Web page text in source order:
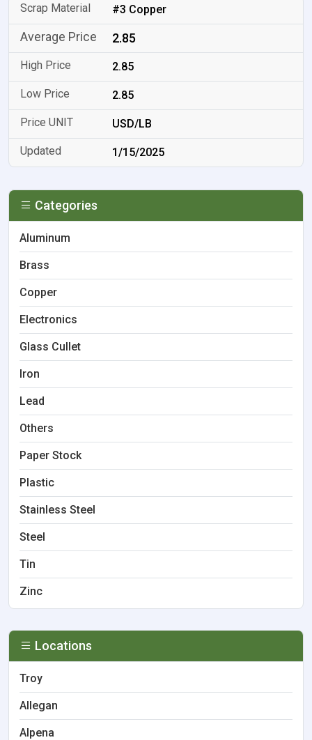
#3 Copper
2.85
2.85
2.85
USD/LB
1/15/2025
Categories
Aluminum
Brass
Copper
Electronics
Glass Cullet
Iron
Lead
Others
Paper Stock
Plastic
Stainless Steel
Steel
Tin
Zinc
Locations
Troy
Allegan
Alpena